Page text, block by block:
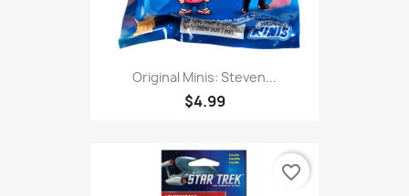
Original Minis: Steven...
$4.99
favorite_border